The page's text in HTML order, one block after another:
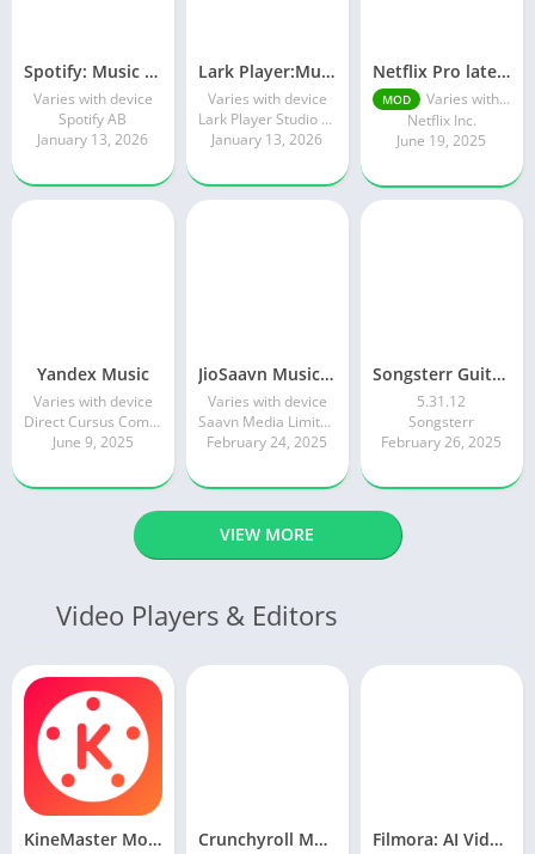
Spotify: Music and Podcasts
Varies with device
Spotify AB
January 13, 2026
Lark Player:Music Player & MP3
Varies with device
Lark Player Studio - Music MP3 & Video Player
January 13, 2026
Netflix Pro latest mod Apk v8.143.0 Premium features Unlocked 2025, Free Subscription
MOD
Varies with device
Netflix Inc.
June 19, 2025
Yandex Music
Varies with device
Direct Cursus Computer Systems Trading LLC
June 9, 2025
JioSaavn Music & Radio
Varies with device
Saavn Media Limited
February 24, 2025
Songsterr Guitar Tabs & Chords
5.31.12
Songsterr
February 26, 2025
VIEW MORE
Video Players & Editors
KineMaster Mod Apk Latest Version v7.8.8.35456.GP Download 2026 Crunchyroll Mod Apk Premium 3.85.4 Unlocked Latest 2026 version Filmora: AI Video Editor&Maker